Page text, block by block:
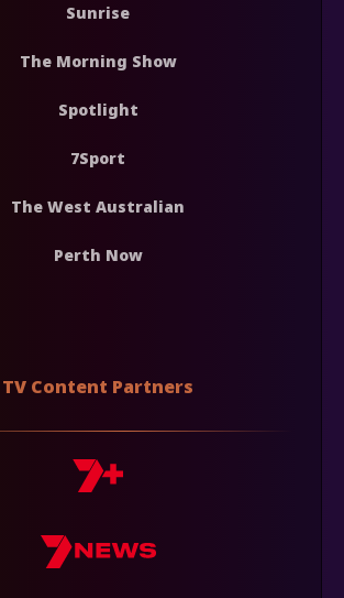
Sunrise
The Morning Show
Spotlight
7Sport
The West Australian
Perth Now
TV Content Partners